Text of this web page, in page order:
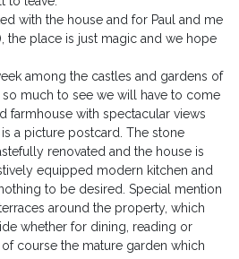
with the house and for Paul and me
the place is just magic and we hope
among the castles and gardens of
much to see we will have to come
farmhouse with spectacular views
a picture postcard. The stone
renovated and the house is
equipped modern kitchen and
to be desired. Special mention
around the property, which
whether for dining, reading or
course the mature garden which